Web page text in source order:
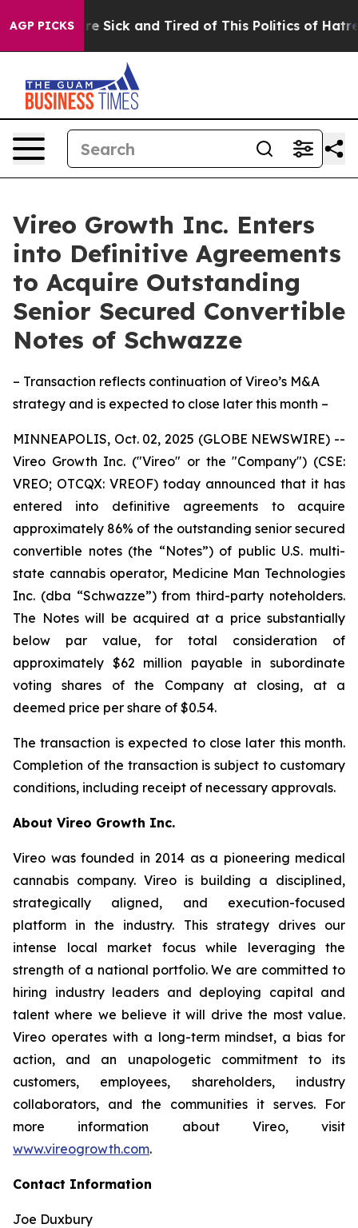
AGP PICKSAre Sick and Tired of This Politics of Hatred”
Vireo Growth Inc. Enters
into Definitive Agreements
to Acquire Outstanding
Senior Secured Convertible
Notes of Schwazze
– Transaction reflects continuation of Vireo’s M&A
strategy and is expected to close later this month –
MINNEAPOLIS, Oct. 02, 2025 (GLOBE NEWSWIRE) --
Vireo Growth Inc. ("Vireo" or the "Company") (CSE:
VREO; OTCQX: VREOF) today announced that it has
entered into definitive agreements to acquire
approximately 86% of the outstanding senior secured
convertible notes (the “Notes”) of public U.S. multi-
state cannabis operator, Medicine Man Technologies
Inc. (dba “Schwazze”) from third-party noteholders.
The Notes will be acquired at a price substantially
below par value, for total consideration of
approximately $62 million payable in subordinate
voting shares of the Company at closing, at a
deemed price per share of $0.54.
The transaction is expected to close later this month.
Completion of the transaction is subject to customary
conditions, including receipt of necessary approvals.
About Vireo Growth Inc.
Vireo was founded in 2014 as a pioneering medical
cannabis company. Vireo is building a disciplined,
strategically aligned, and execution-focused
platform in the industry. This strategy drives our
intense local market focus while leveraging the
strength of a national portfolio. We are committed to
hiring industry leaders and deploying capital and
talent where we believe it will drive the most value.
Vireo operates with a long-term mindset, a bias for
action, and an unapologetic commitment to its
customers, employees, shareholders, industry
collaborators, and the communities it serves. For
more information about Vireo, visit
www.vireogrowth.com.
Contact Information
Joe Duxbury